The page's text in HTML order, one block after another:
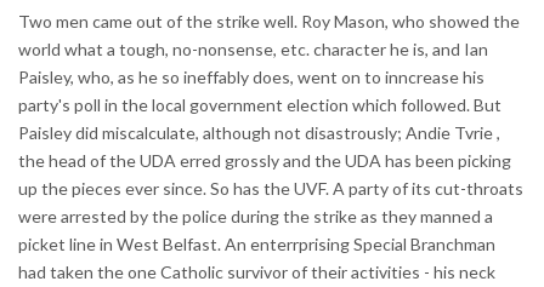
Two men came out of the strike well. Roy Mason, who showed the
world what a tough, no-nonsense, etc. character he is, and Ian
Paisley, who, as he so ineffably does, went on to inncrease his
party's poll in the local government election which followed. But
Paisley did miscalculate, although not disastrously; Andie Tvrie ,
the head of the UDA erred grossly and the UDA has been picking
up the pieces ever since. So has the UVF. A party of its cut-throats
were arrested by the police during the strike as they manned a
picket line in West Belfast. An enterrprising Special Branchman
had taken the one Catholic survivor of their activities - his neck